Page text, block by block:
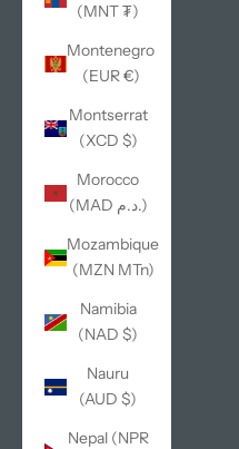
(MNT ₮)
Montenegro
(EUR €)
Montserrat
(XCD $)
Morocco
(MAD د.م.)
Mozambique
(MZN MTn)
Namibia
(NAD $)
Nauru
(AUD $)
Nepal (NPR